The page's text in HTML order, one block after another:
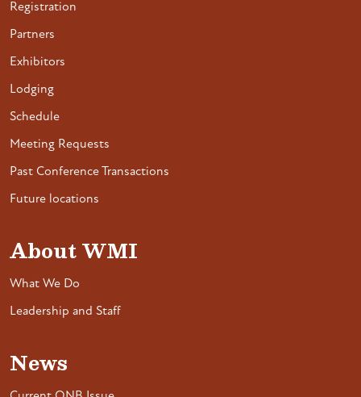
Registration
Partners
Exhibitors
Lodging
Schedule
Meeting Requests
Past Conference Transactions
Future locations
About WMI
What We Do
Leadership and Staff
News